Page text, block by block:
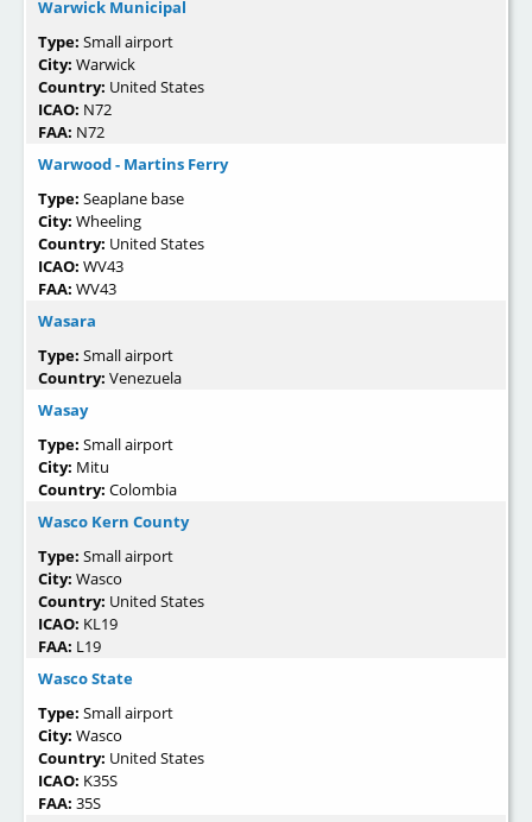
Warwick Municipal
Type: Small airport
City: Warwick
Country: United States
ICAO: N72
FAA: N72
Warwood - Martins Ferry
Type: Seaplane base
City: Wheeling
Country: United States
ICAO: WV43
FAA: WV43
Wasara
Type: Small airport
Country: Venezuela
Wasay
Type: Small airport
City: Mitu
Country: Colombia
Wasco Kern County
Type: Small airport
City: Wasco
Country: United States
ICAO: KL19
FAA: L19
Wasco State
Type: Small airport
City: Wasco
Country: United States
ICAO: K35S
FAA: 35S